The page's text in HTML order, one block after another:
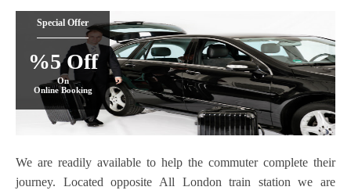
Special Offer
%5 Off
On
Online Booking
We are readily available to help the commuter complete their
journey. Located opposite All London train station we are